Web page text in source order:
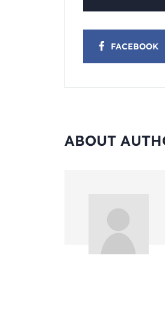
FACEBOOK
ABOUT